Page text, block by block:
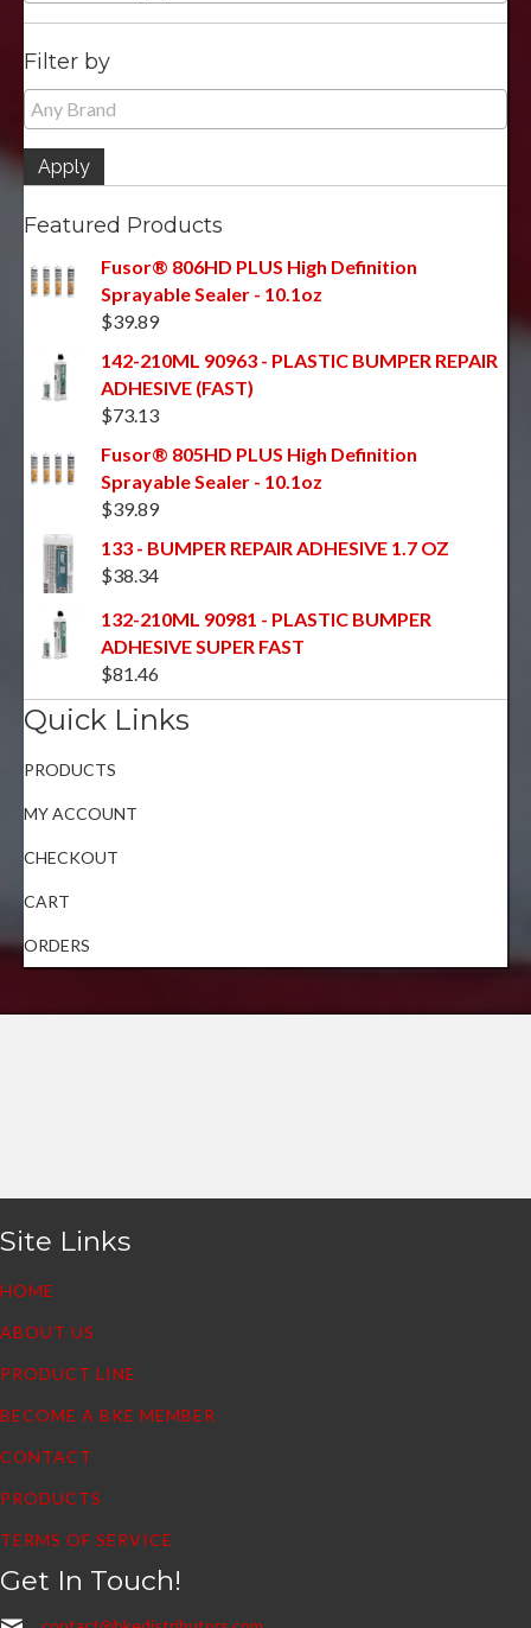
Filter by
Apply
Featured Products
Fusor® 806HD PLUS High Definition
Sprayable Sealer - 10.1oz
$39.89
142-210ML 90963 - PLASTIC BUMPER REPAIR
ADHESIVE (FAST)
$73.13
Fusor® 805HD PLUS High Definition
Sprayable Sealer - 10.1oz
$39.89
133 - BUMPER REPAIR ADHESIVE 1.7 OZ
$38.34
132-210ML 90981 - PLASTIC BUMPER
ADHESIVE SUPER FAST
$81.46
Quick Links
PRODUCTS
MY ACCOUNT
CHECKOUT
CART
ORDERS
Site Links
HOME
ABOUT US
PRODUCT LINE
BECOME A BKE MEMBER
CONTACT
PRODUCTS
TERMS OF SERVICE
Get In Touch!